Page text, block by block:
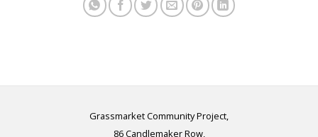
Grassmarket Community Project,
86 Candlemaker Row,